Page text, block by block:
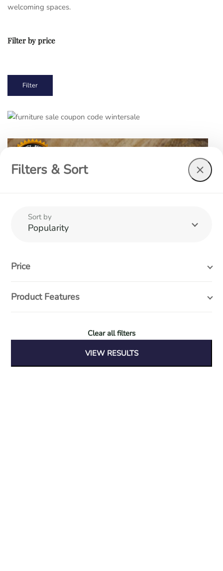
Filters & Sort
Sort by
Popularity
Price
Product Features
Clear all filters
VIEW RESULTS
welcoming spaces.
Filter by price
Filter